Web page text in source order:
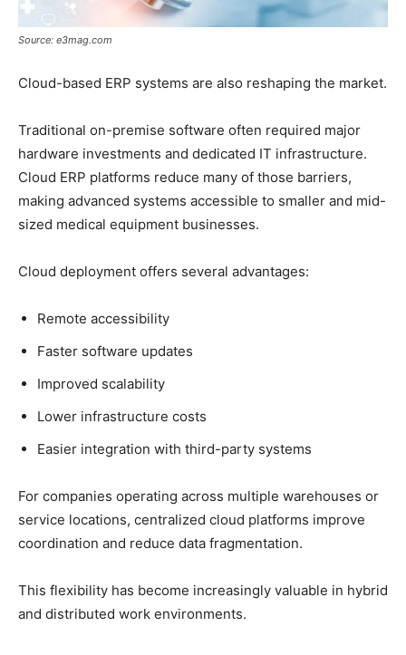
Source: e3mag.com
Cloud-based ERP systems are also reshaping the market.
Traditional on-premise software often required major
hardware investments and dedicated IT infrastructure.
Cloud ERP platforms reduce many of those barriers,
making advanced systems accessible to smaller and mid-
sized medical equipment businesses.
Cloud deployment offers several advantages:
Remote accessibility
Faster software updates
Improved scalability
Lower infrastructure costs
Easier integration with third-party systems
For companies operating across multiple warehouses or
service locations, centralized cloud platforms improve
coordination and reduce data fragmentation.
This flexibility has become increasingly valuable in hybrid
and distributed work environments.